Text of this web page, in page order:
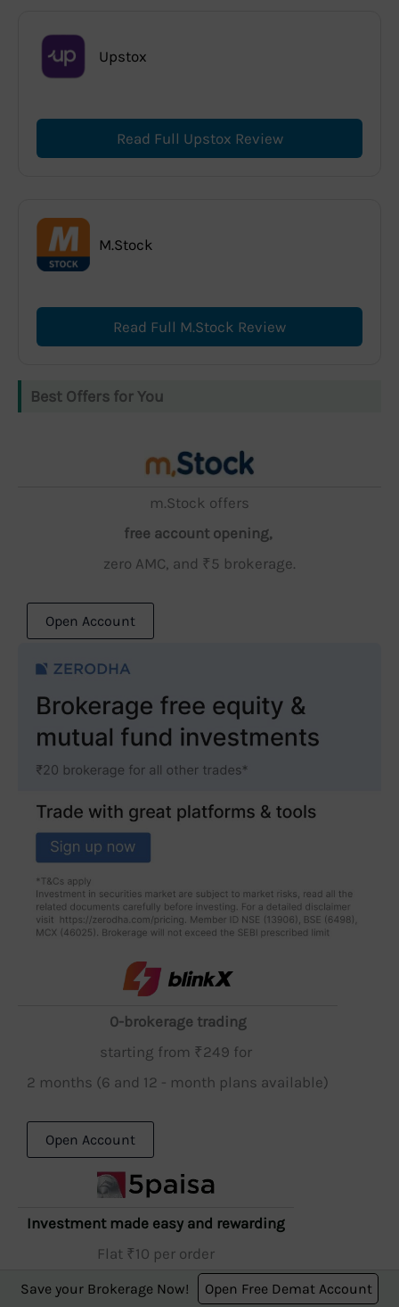
Upstox
Read Full Upstox Review
M.Stock
Read Full M.Stock Review
Best Offers for You
m.Stock offers
free account opening,
zero AMC, and ₹5 brokerage.
Open Account
0-brokerage trading
starting from ₹249 for
2 months (6 and 12 - month plans available)
Open Account
Investment made easy and rewarding
Flat ₹10 per order
Save your Brokerage Now! Open Free Demat Account